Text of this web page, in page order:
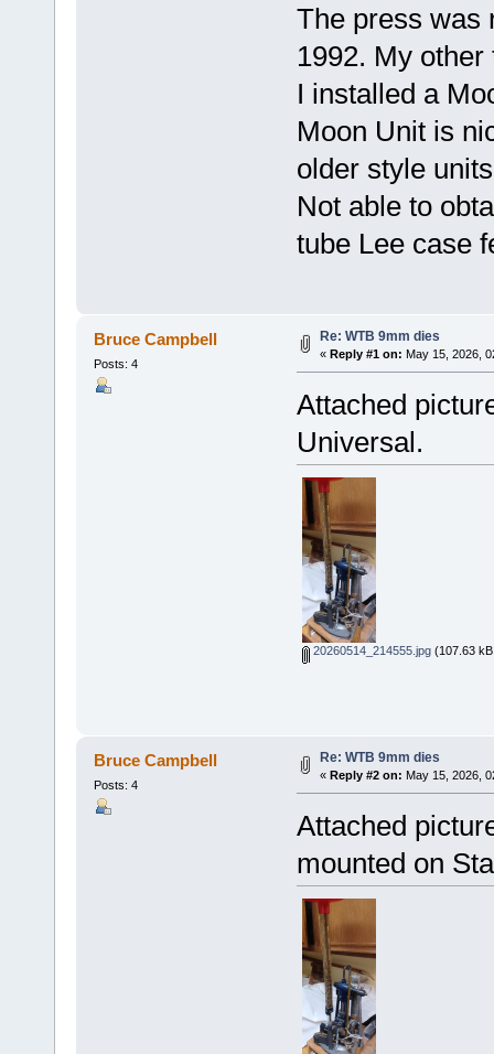
The press was
1992. My
I installed a
Moon Unit is
older style
Not able to
tube Lee case
Bruce Campbell
Posts: 4
Re: WTB 9mm dies
« Reply #1 on: May 15, 2026,
Attached
Universal.
20260514_214555.jpg(107.63
Bruce Campbell
Posts: 4
Re: WTB 9mm dies
« Reply #2 on: May 15, 2026,
Attached
mounted on